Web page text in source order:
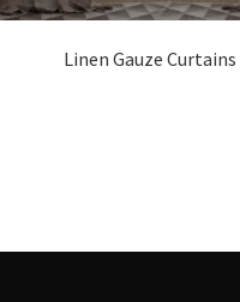
Linen Gauze Curtains